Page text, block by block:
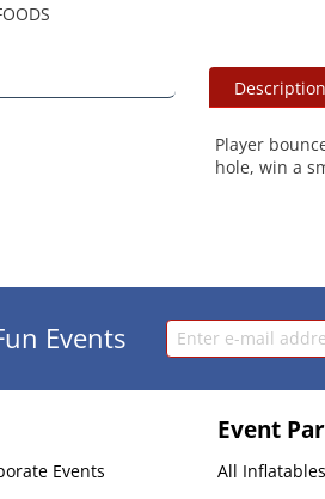
Description
Player
hole, win a
Events
Events
Event
All Inflatables